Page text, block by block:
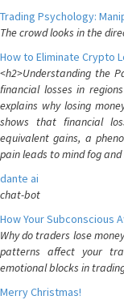
Trading Psychology:
The crowd looks in the
How to Eliminate Crypto
<h2>Understanding the
financial losses in
explains why losing
shows that financial
equivalent gains, a
pain leads to mind fog
dante ai
chat-bot
How Your Subconscious
Why do traders lose
patterns affect your
emotional blocks in
Merry Christmas!